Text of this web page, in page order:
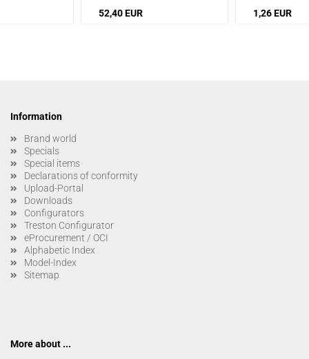
52,40 EUR 1,26 EUR
Information
Brand world
Specials
Special items
Declarations of conformity
Upload-Portal
Downloads
Configurators
Treston Configurator
eProcurement / OCI
Alphabetic Index
Model-Index
Sitemap
More about ...